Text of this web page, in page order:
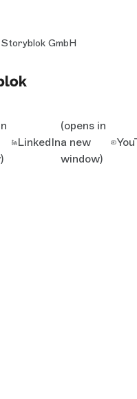
GmbH
LinkedIn
(opens in
a new
window)